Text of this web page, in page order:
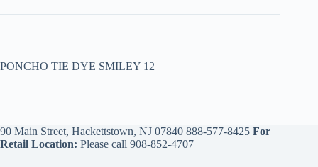
PONCHO TIE DYE SMILEY 12
90 Main Street, Hackettstown, NJ 07840 888-577-8425 For
Retail Location: Please call 908-852-4707